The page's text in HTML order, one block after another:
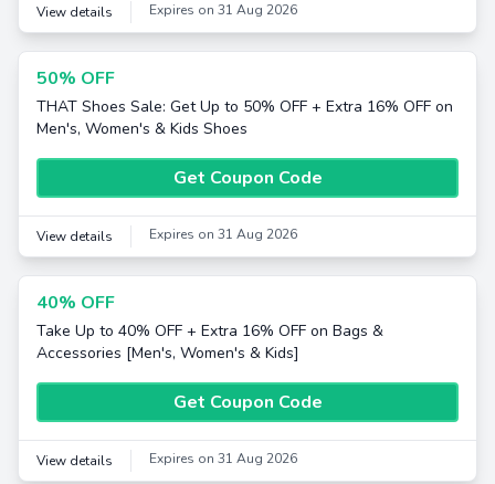
View details Expires on 31 Aug 2026
50% OFF
THAT Shoes Sale: Get Up to 50% OFF + Extra 16% OFF on
Men's, Women's & Kids Shoes
Get Coupon Code
View details Expires on 31 Aug 2026
40% OFF
Take Up to 40% OFF + Extra 16% OFF on Bags &
Accessories [Men's, Women's & Kids]
Get Coupon Code
View details Expires on 31 Aug 2026